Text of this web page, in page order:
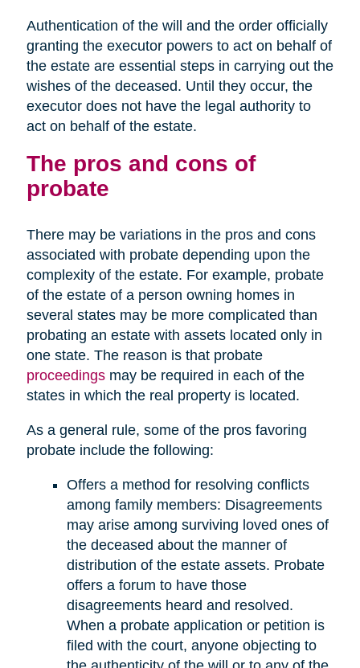
Authentication of the will and the order officially
granting the executor powers to act on behalf of
the estate are essential steps in carrying out the
wishes of the deceased. Until they occur, the
executor does not have the legal authority to
act on behalf of the estate.
The pros and cons of
probate
There may be variations in the pros and cons
associated with probate depending upon the
complexity of the estate. For example, probate
of the estate of a person owning homes in
several states may be more complicated than
probating an estate with assets located only in
one state. The reason is that probate
proceedingsmay be required in each of the
states in which the real property is located.
As a general rule, some of the pros favoring
probate include the following:
Offers a method for resolving conflicts
among family members: Disagreements
may arise among surviving loved ones of
the deceased about the manner of
distribution of the estate assets. Probate
offers a forum to have those
disagreements heard and resolved.
When a probate application or petition is
filed with the court, anyone objecting to